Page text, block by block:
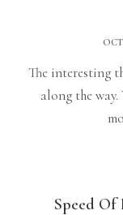
The interesting
along the
Speed